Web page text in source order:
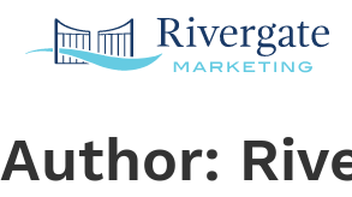
Author: